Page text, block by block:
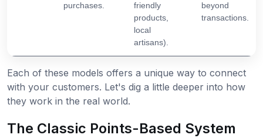
purchases.
friendly
products,
local
artisans).
beyond
transactions.
Each of these models offers a unique way to connect
with your customers. Let's dig a little deeper into how
they work in the real world.
The Classic Points-Based System